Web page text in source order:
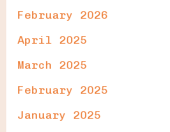
February 2026
April 2025
March 2025
February 2025
January 2025